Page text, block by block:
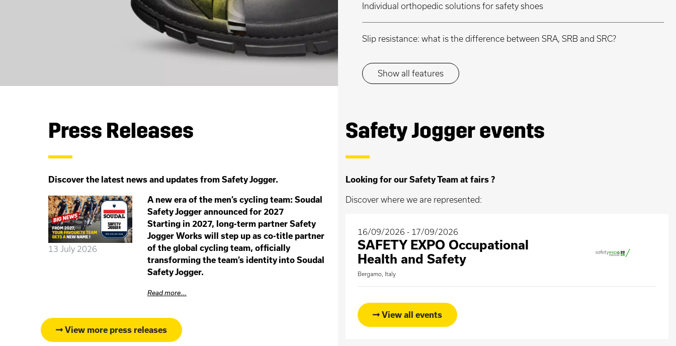
Individual orthopedic solutions for safety shoes
Slip resistance: what is the difference between SRA, SRB and SRC?
Show all features
Press Releases
Discover the latest news and updates from Safety Jogger.
13 July 2026
A new era of the men’s cycling team: Soudal
Safety Jogger announced for 2027
Starting in 2027, long-term partner Safety
Jogger Works will step up as co-title partner
of the global cycling team, officially
transforming the team’s identity into Soudal
Safety Jogger.
Read more...
View more press releases
Safety Jogger events
Looking for our Safety Team at fairs ?
Discover where we are represented:
16/09/2026 - 17/09/2026
SAFETY EXPO Occupational
Health and Safety
Bergamo, Italy
View all events